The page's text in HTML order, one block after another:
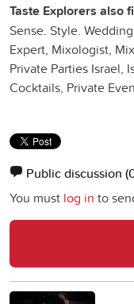
Taste Explorers also
Sense. Style.
Expert, Mixologist,
Private Parties Israel,
Cocktails, Private
Public discussion
You must log in to